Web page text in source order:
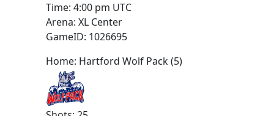
Time: 4:00 pm UTC
Arena: XL Center
GameID: 1026695
Home: Hartford Wolf Pack (5)